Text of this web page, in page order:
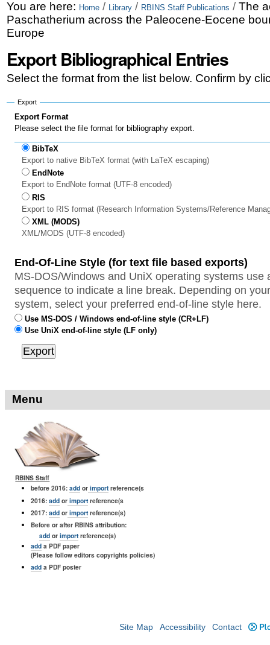
Skip
to
Skip
to
navigation
Personal
tools
You are here: Home / Library / RBINS Staff Publications / The
Paschatherium across the Paleocene-Eocene
Europe
Export Bibliographical Entries
Select the format from the list below. Confirm by
Export
Export Format
Please select the file format for bibliography export.
BibTeX
Export to native BibTeX format (with LaTeX escaping)
EndNote
Export to EndNote format (UTF-8 encoded)
RIS
Export to RIS format (Research Information Systems/Reference
XML (MODS)
XML/MODS (UTF-8 encoded)
End-Of-Line Style (for text file based exports)
MS-DOS/Windows and UniX operating systems use
sequence to indicate a line break. Depending on
system, select your preferred end-of-line style here.
Use MS-DOS / Windows end-of-line style (CR+LF)
Use UniX end-of-line style (LF only)
Menu
RBINS Staff
before 2016: addorimportreference(s
2016: addorimportreference(s
2017: addorimportreference(s)
Before or after RBINS attribution:
add orimport reference(s)
adda PDF paper
(Please follow editors copyrights policies)
adda PDF poster
Site Map Accessibility Contact